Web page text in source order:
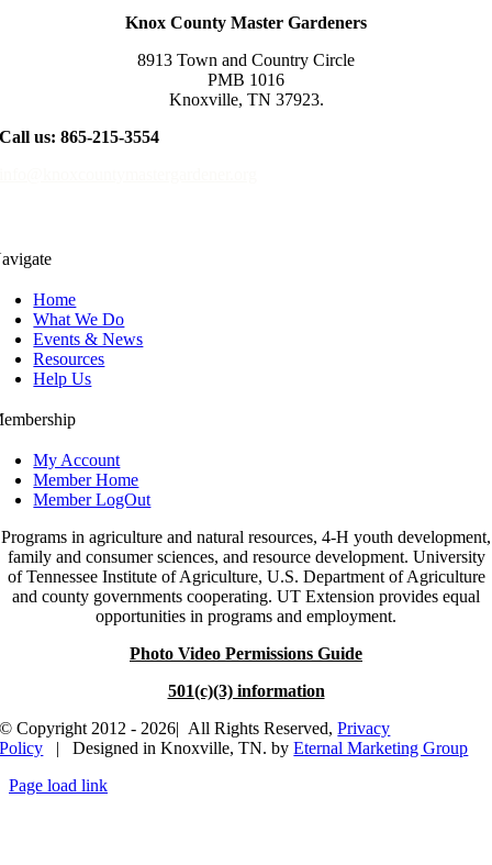
Knox County Master Gardeners
8913 Town and Country Circle
PMB 1016
Knoxville, TN 37923.
Call us: 865-215-3554
Home
What We Do
Events & News
Resources
Help Us
My Account
Member Home
Member LogOut
Programs in agriculture and natural resources, 4-H youth development,
family and consumer sciences, and resource development. University
of Tennessee Institute of Agriculture, U.S. Department of Agriculture
and county governments cooperating. UT Extension provides equal
opportunities in programs and employment.
Photo Video Permissions Guide
501(c)(3) information
© Copyright 2012 - 2026| All Rights Reserved,Privacy
Policy | Designed in Knoxville, TN. byEternal Marketing Group
Page load link